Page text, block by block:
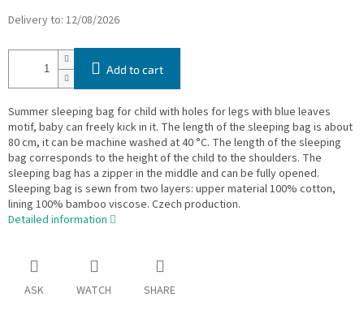
Delivery to: 12/08/2026
Add to cart
Summer sleeping bag for child with holes for legs with blue leaves
motif, baby can freely kick in it. The length of the sleeping bag is about
80 cm, it can be machine washed at 40 °C. The length of the sleeping
bag corresponds to the height of the child to the shoulders. The
sleeping bag has a zipper in the middle and can be fully opened.
Sleeping bag is sewn from two layers: upper material 100% cotton,
lining 100% bamboo viscose. Czech production.
Detailed information
ASK WATCH SHARE